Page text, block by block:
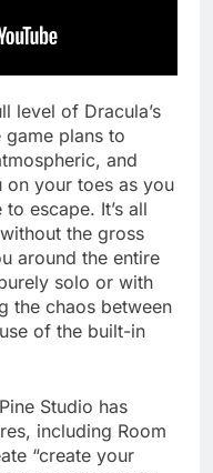
level of Dracula’s
game plans to
and
on your toes as you
escape. It’s all
without the gross
around the entire
solo or with
the chaos between
of the built-in
Studio has
including Room
“create your